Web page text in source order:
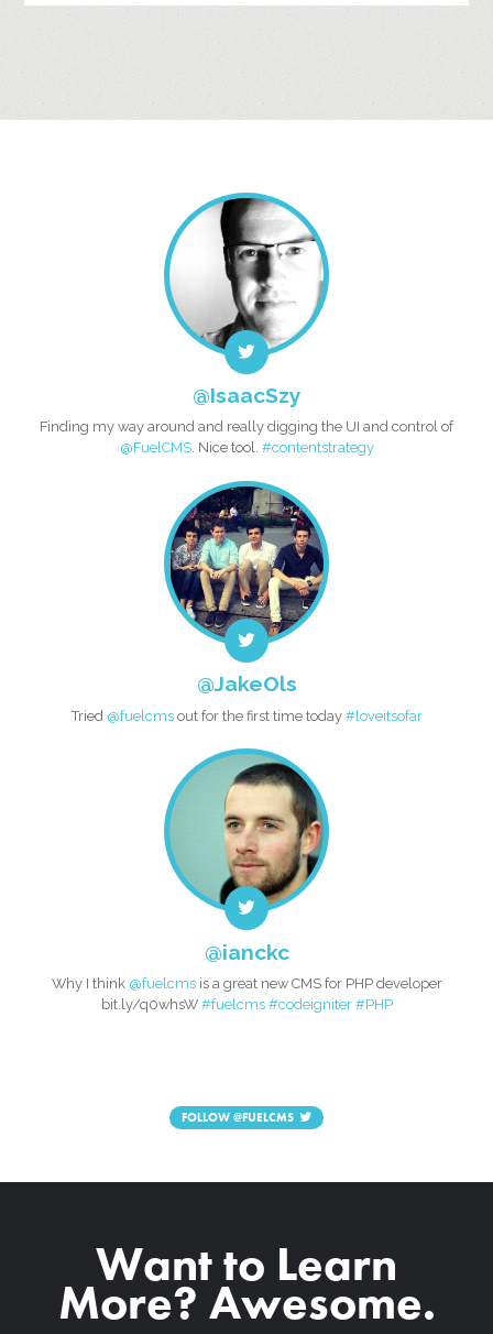
@IsaacSzy
Finding my way around and really digging the UI and control of
@FuelCMS. Nice tool. #contentstrategy
@JakeOls
Tried @fuelcmsout for the first time today #loveitsofar
@ianckc
Why I think @fuelcmsis a great new CMS for PHP developer
bit.ly/q0whsW #fuelcms #codeigniter #PHP
FOLLOW@FUELCMS
Want to Learn
More? Awesome.